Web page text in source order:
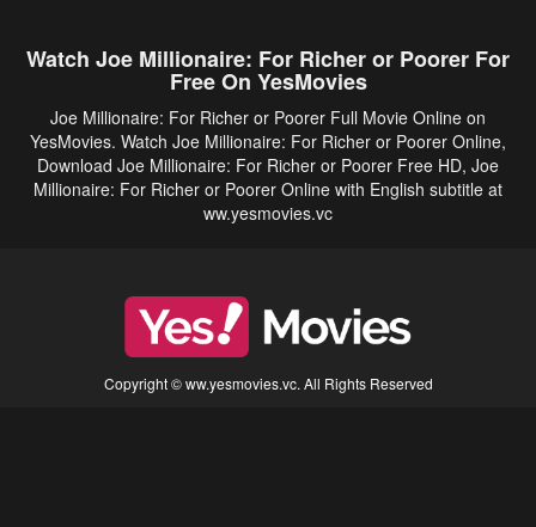
Watch Joe Millionaire: For Richer or Poorer For
Free On YesMovies
Joe Millionaire: For Richer or Poorer Full Movie Online on
YesMovies. Watch Joe Millionaire: For Richer or Poorer Online,
Download Joe Millionaire: For Richer or Poorer Free HD, Joe
Millionaire: For Richer or Poorer Online with English subtitle at
ww.yesmovies.vc
Copyright © ww.yesmovies.vc. All Rights Reserved